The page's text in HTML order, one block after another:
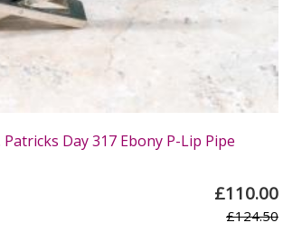
Day 317 Ebony P-Lip Pipe
£110.00
£124.50